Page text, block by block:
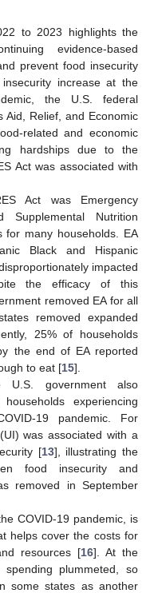
to 2023 highlights the
evidence-based
prevent food insecurity
increase at the
the U.S. federal
Aid, Relief, and Economic
related and economic
hardships due to the
Act was associated with
Act was Emergency
Supplemental Nutrition
for many households. EA
Black and Hispanic
impacted
the efficacy of this
removed EA for all
removed expanded
25% of households
the end of EA reported
to eat [15].
government also
experiencing
19 pandemic. For
was associated with a
[13], illustrating the
food insecurity and
removed in September
COVID-19 pandemic, is
helps cover the costs for
resources [16]. At the
plummeted, so
some states as another